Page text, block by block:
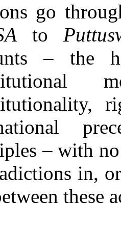
go
to
– the
– with
in,
these